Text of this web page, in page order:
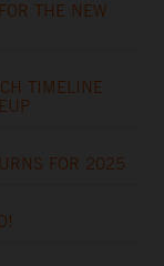
THE NEW
TIMELINE
FOR 2025